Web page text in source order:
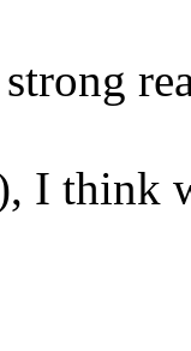
strong
I think